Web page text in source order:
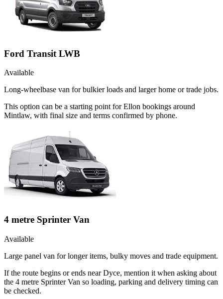
Ford Transit LWB
Available
Long-wheelbase van for bulkier loads and larger home or trade jobs.
This option can be a starting point for Ellon bookings around
Mintlaw, with final size and terms confirmed by phone.
4 metre Sprinter Van
Available
Large panel van for longer items, bulky moves and trade equipment.
If the route begins or ends near Dyce, mention it when asking about
the 4 metre Sprinter Van so loading, parking and delivery timing can
be checked.